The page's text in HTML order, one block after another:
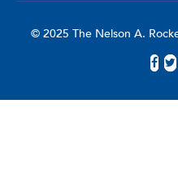
© 2025 The Nelson A.